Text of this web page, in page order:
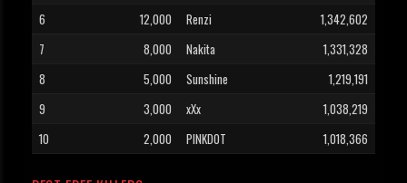
6
12,000 Renzi
1,342,602
7
8,000 Nakita
1,331,328
8
5,000 Sunshine
1,219,191
9
3,000 xXx
1,038,219
10
2,000 PINKDOT 1,018,366